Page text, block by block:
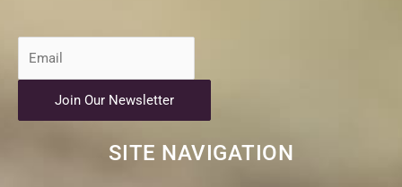
Join Our Newsletter
SITE NAVIGATION